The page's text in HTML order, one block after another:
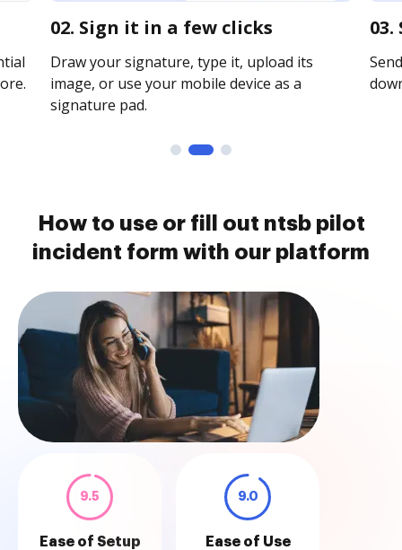
02. Sign it in a few clicks
Draw your signature, type it, upload its
image, or use your mobile device as a
signature pad.
How to use or fill out ntsb pilot
incident form with our platform
9.5
Ease of Setup
9.0
Ease of Use